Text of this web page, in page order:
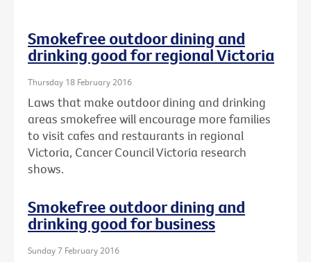
Smokefree outdoor dining and
drinking good for regional Victoria
Thursday 18 February 2016
Laws that make outdoor dining and drinking
areas smokefree will encourage more families
to visit cafes and restaurants in regional
Victoria, Cancer Council Victoria research
shows.
Smokefree outdoor dining and
drinking good for business
Sunday 7 February 2016